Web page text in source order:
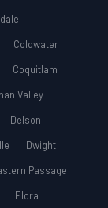
Coldwater
Coquitlam
Valley F
Delson
Dwight
Passage
Elora